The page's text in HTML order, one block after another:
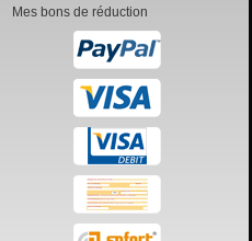
Mes bons de réduction